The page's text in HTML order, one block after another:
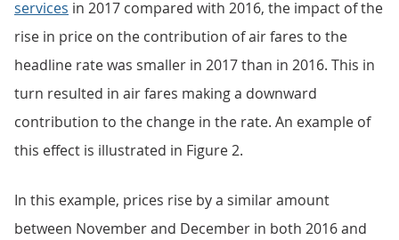
services in 2017 compared with 2016, the impact of the
rise in price on the contribution of air fares to the
headline rate was smaller in 2017 than in 2016. This in
turn resulted in air fares making a downward
contribution to the change in the rate. An example of
this effect is illustrated in Figure 2.
In this example, prices rise by a similar amount
between November and December in both 2016 and